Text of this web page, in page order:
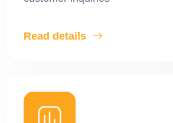
Read details